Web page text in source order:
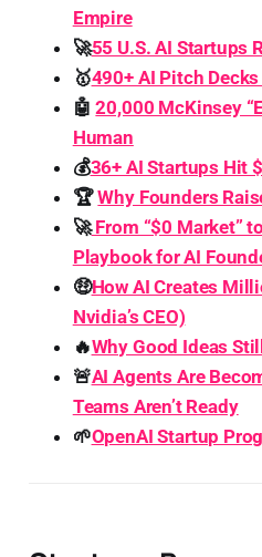
Empire
🚀55 U.S. AI Startups
🥇490+ AI Pitch
🤖20,000 McKinsey
Human
💰36+ AI Startups Hit
🏆Why Founders
🚀From “$0 Market”
Playbook for AI
🤑How AI Creates
Nvidia’s CEO)
🔥Why Good Ideas
🚨AI Agents Are
Teams Aren’t Ready
🌱OpenAI Startup